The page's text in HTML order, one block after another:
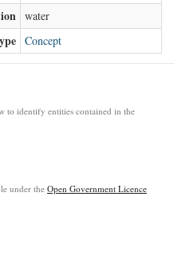
water
Concept
to identify entities contained in the
under the Open Government Licence